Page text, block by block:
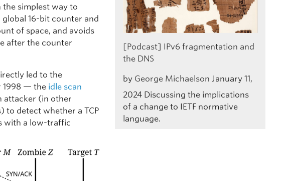
the simplest way to
16-bit counter and
of space, and avoids
after the counter
led to the
1998 — the idle scan
attacker (in other
to detect whether a TCP
with a low-traffic
[Podcast] IPv6 fragmentation and
the DNS
by George Michaelson January 11,
2024 Discussing the implications
of a change to IETF normative
language.